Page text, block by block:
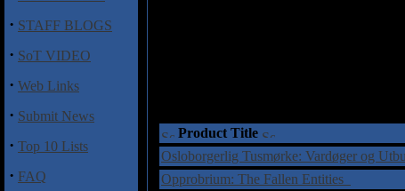
· STAFF BLOGS
· SoT VIDEO
· Web Links
· Submit News
· Top 10 Lists
· FAQ
Product Title
Osloborgerlig Tusmørke: Vardøger og
Opprobrium: The Fallen Entities